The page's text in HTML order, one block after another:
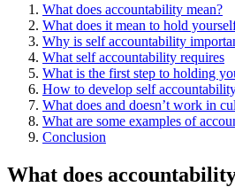
What does accountability mean?
What does it mean to hold
Why is self accountability
What self accountability requires
What is the first step to holding
How to develop self
What does and doesn’t work in
What are some examples of
Conclusion
What does